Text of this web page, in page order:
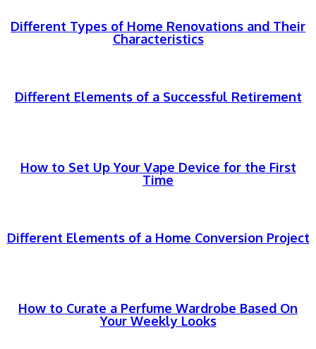
Different Types of Home Renovations and Their
Characteristics
Different Elements of a Successful Retirement
How to Set Up Your Vape Device for the First
Time
Different Elements of a Home Conversion Project
How to Curate a Perfume Wardrobe Based On
Your Weekly Looks